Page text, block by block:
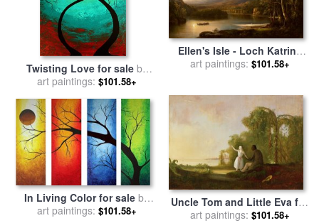
Twisting Love for saleby
Megan Aroon Duncanson
art paintings: $101.58+
Ellen's Isle - Loch Katrine
for salebyRobert Scott
art paintings: $101.58+
In Living Color for sale by
Megan Aroon Duncanson
art paintings: $101.58+
Uncle Tom and Little Eva for
salebyRobert Scott
art paintings: $101.58+